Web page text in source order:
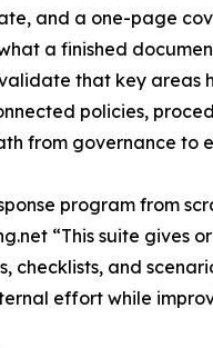
and a one-page
a finished
that key areas
policies,
from governance to
program from
“This suite
checklists, and
effort while